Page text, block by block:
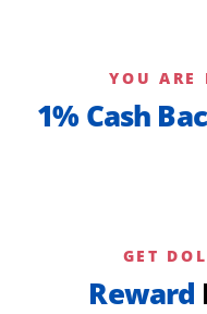
YOU ARE
1% Cash
GET
Reward